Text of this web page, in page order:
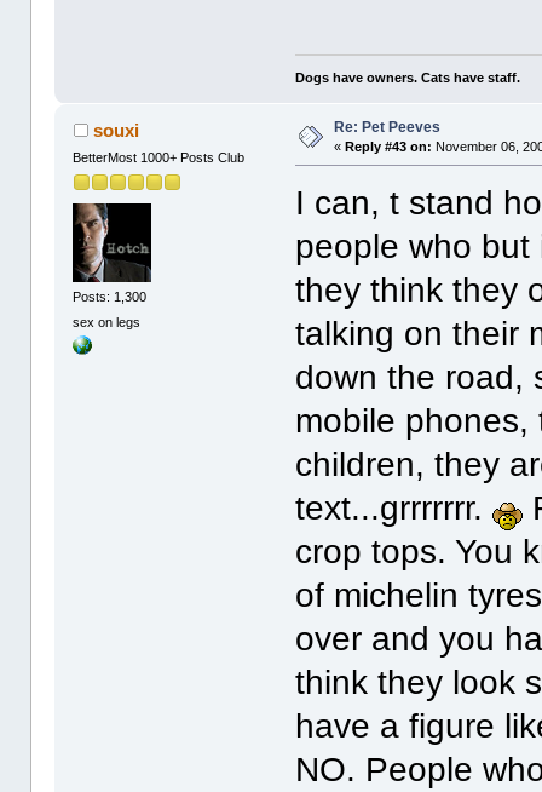
Dogs have owners. Cats have staff.
souxi
BetterMost 1000+ Posts Club
Posts: 1,300
sex on legs
Re: Pet Peeves
«Reply #43 on: November 06,
I can, t stand
people who but
they think they
talking on their
down the road,
mobile
children, they
text...grrrrrrr.
crop tops. You
of michelin
over and you
think they look
have a figure
NO. People